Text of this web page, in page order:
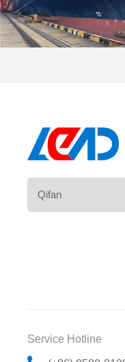
Service Hotline